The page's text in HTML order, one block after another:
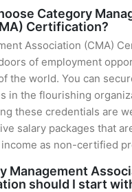
Category
Certification?
Association (CMA)
of employment
the world. You can
in the flourishing
these credentials are
salary packages that
as non-certified
Management
should I start